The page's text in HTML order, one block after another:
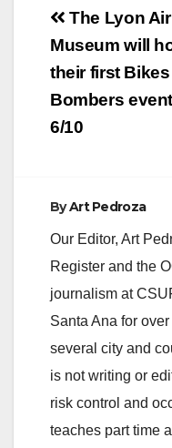
Post
The Lyon Air
Museum will
their first
Bombers
6/10
ByArt Pedroza
Our Editor, Art
Register and the
journalism at
Santa Ana for
several city and
is not writing or
risk control and
teaches part time